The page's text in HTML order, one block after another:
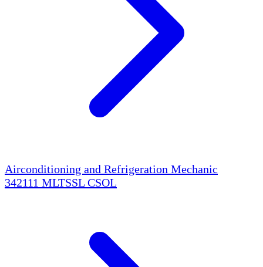
Airconditioning and Refrigeration Mechanic
342111 MLTSSL CSOL